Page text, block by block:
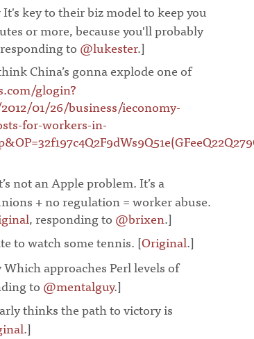
It's key to their biz model to keep you
or more, because you'll probably
to @lukester.]
China’s gonna explode one of
glogin?
01/26/business/ieconomy-
for-workers-in-
not an Apple problem. It’s a
+ no regulation = worker abuse.
, responding to @brixen.]
to watch some tennis. [Original.]
approaches Perl levels of
to @mentalguy.]
thinks the path to victory is
.]